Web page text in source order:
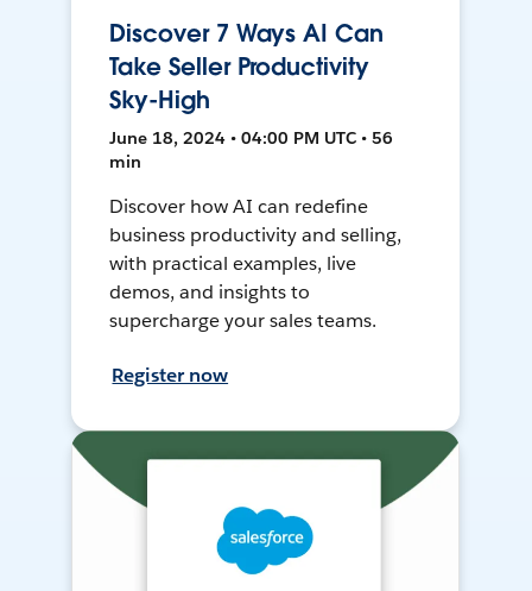
Discover 7 Ways AI Can
Take Seller Productivity
Sky-High
June 18, 2024 • 04:00 PM UTC • 56
min
Discover how AI can redefine
business productivity and selling,
with practical examples, live
demos, and insights to
supercharge your sales teams.
Register now